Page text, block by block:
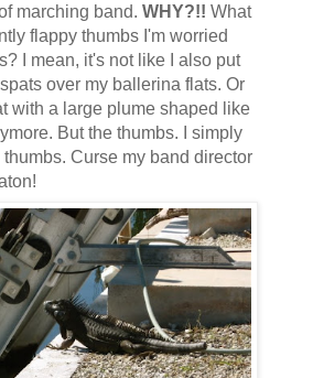
marching band. WHY?!! What
flappy thumbs I'm worried
I mean, it's not like I also put
over my ballerina flats. Or
with a large plume shaped like
But the thumbs. I simply
Curse my band director